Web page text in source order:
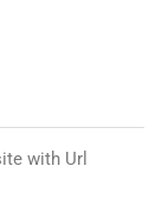
with Url